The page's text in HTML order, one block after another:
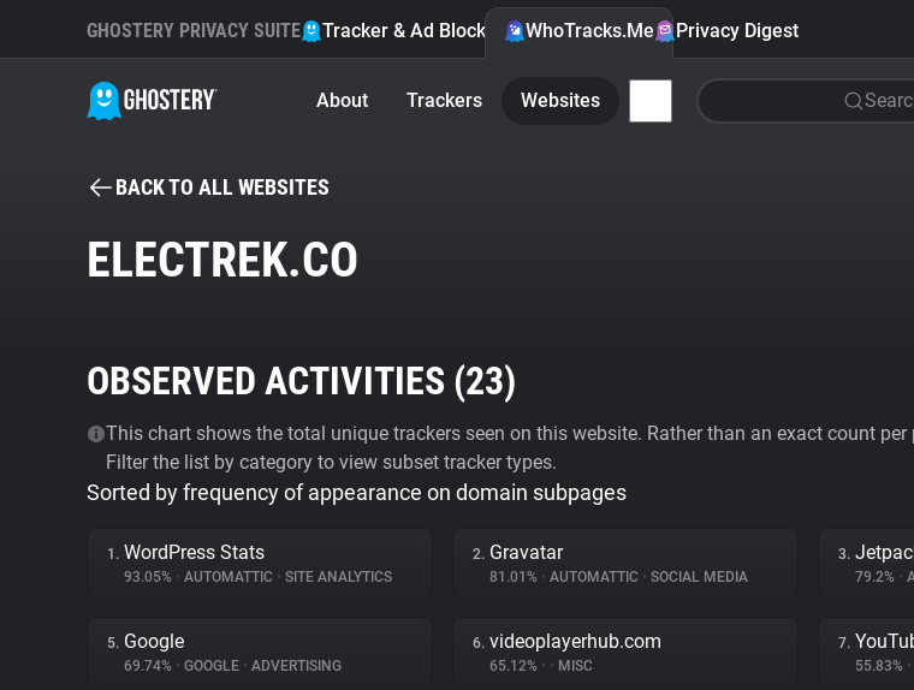
GHOSTERY PRIVACY SUITE Tracker & Ad Blocker WhoTracks.Me Privacy Digest
About Trackers Websites
BACK TO ALL WEBSITES
ELECTREK.CO
OBSERVED ACTIVITIES (23)
This chart shows the total unique trackers seen on this website. Rather than an exact count
Filter the list by category to view subset tracker types.
Sorted by frequency of appearance on domain subpages
1. WordPress Stats
93.05% • AUTOMATTIC • SITE ANALYTICS
2. Gravatar
81.01% • AUTOMATTIC • SOCIAL MEDIA
3.
79.2% •
5. Google
69.74% • GOOGLE • ADVERTISING
6. videoplayerhub.com
65.12% • • MISC
7.
55.83% •